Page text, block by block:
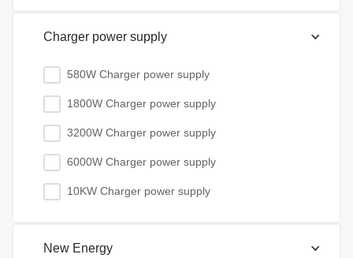
Charger power supply
580W Charger power supply
1800W Charger power supply
3200W Charger power supply
6000W Charger power supply
10KW Charger power supply
New Energy